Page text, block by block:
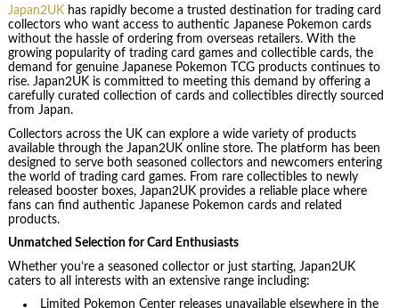
Japan2UKhas rapidly become a trusted destination for trading card
collectors who want access to authentic Japanese Pokemon cards
without the hassle of ordering from overseas retailers. With the
growing popularity of trading card games and collectible cards, the
demand for genuine Japanese Pokemon TCG products continues to
rise. Japan2UK is committed to meeting this demand by offering a
carefully curated collection of cards and collectibles directly sourced
from Japan.
Collectors across the UK can explore a wide variety of products
available through the Japan2UK online store. The platform has been
designed to serve both seasoned collectors and newcomers entering
the world of trading card games. From rare collectibles to newly
released booster boxes, Japan2UK provides a reliable place where
fans can find authentic Japanese Pokemon cards and related
products.
Unmatched Selection for Card Enthusiasts
Whether you’re a seasoned collector or just starting, Japan2UK
caters to all interests with an extensive range including:
Limited Pokemon Center releases unavailable elsewhere in the